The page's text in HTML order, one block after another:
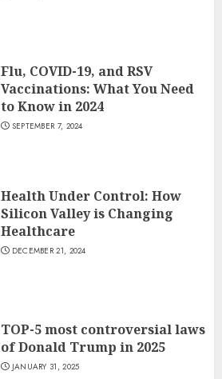
Flu, COVID-19, and RSV
Vaccinations: What You Need
to Know in 2024
SEPTEMBER 7, 2024
Health Under Control: How
Silicon Valley is Changing
Healthcare
DECEMBER 21, 2024
TOP-5 most controversial laws
of Donald Trump in 2025
JANUARY 31, 2025